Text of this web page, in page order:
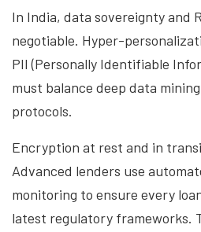
In India, data sovereignty and
negotiable. Hyper-
PII (Personally Identifiable
must balance deep data
protocols.
Encryption at rest and in
Advanced lenders use
monitoring to ensure every
latest regulatory frameworks.